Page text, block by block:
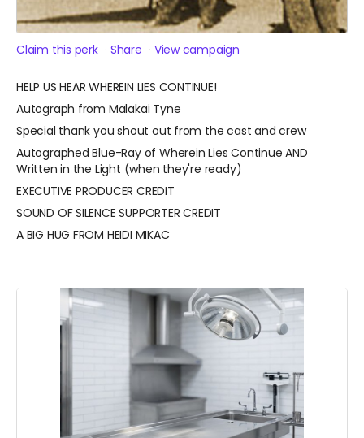
Claim this perk Share View campaign
HELP US HEAR WHEREIN LIES CONTINUE!
Autograph from Malakai Tyne
Special thank you shout out from the cast and crew
Autographed Blue-Ray of Wherein Lies Continue AND
Written in the Light (when they're ready)
EXECUTIVE PRODUCER CREDIT
SOUND OF SILENCE SUPPORTER CREDIT
A BIG HUG FROM HEIDI MIKAC